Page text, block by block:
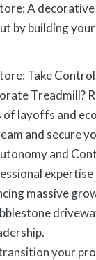
A
by building
Take
Treadmill?
of layoffs and
and secure
and
massive
your